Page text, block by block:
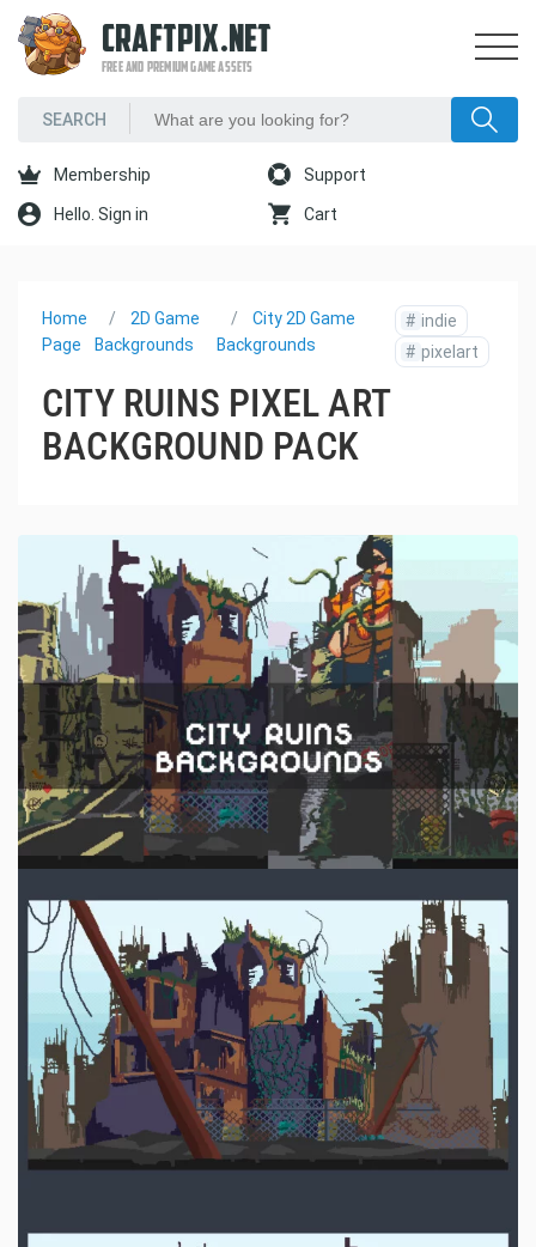
CRAFTPIX.NET
FREE AND PREMIUM GAME ASSETS
Membership Support
Hello. Sign in Cart
Home
Page
2D Game
Backgrounds
City 2D Game
Backgrounds
# indie
# pixelart
CITY RUINS PIXEL ART
BACKGROUND PACK